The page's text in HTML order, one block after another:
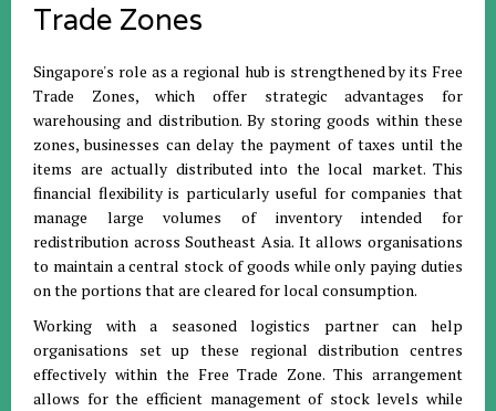
Trade Zones
Singapore's role as a regional hub is strengthened by its Free
Trade Zones, which offer strategic advantages for
warehousing and distribution. By storing goods within these
zones, businesses can delay the payment of taxes until the
items are actually distributed into the local market. This
financial flexibility is particularly useful for companies that
manage large volumes of inventory intended for
redistribution across Southeast Asia. It allows organisations
to maintain a central stock of goods while only paying duties
on the portions that are cleared for local consumption.
Working with a seasoned logistics partner can help
organisations set up these regional distribution centres
effectively within the Free Trade Zone.This arrangement
allows for the efficient management of stock levels while